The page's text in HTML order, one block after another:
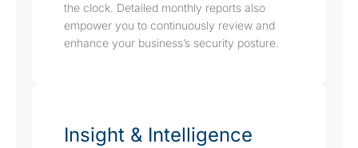
the clock. Detailed monthly reports also
empower you to continuously review and
enhance your business’s security posture.
Insight & Intelligence